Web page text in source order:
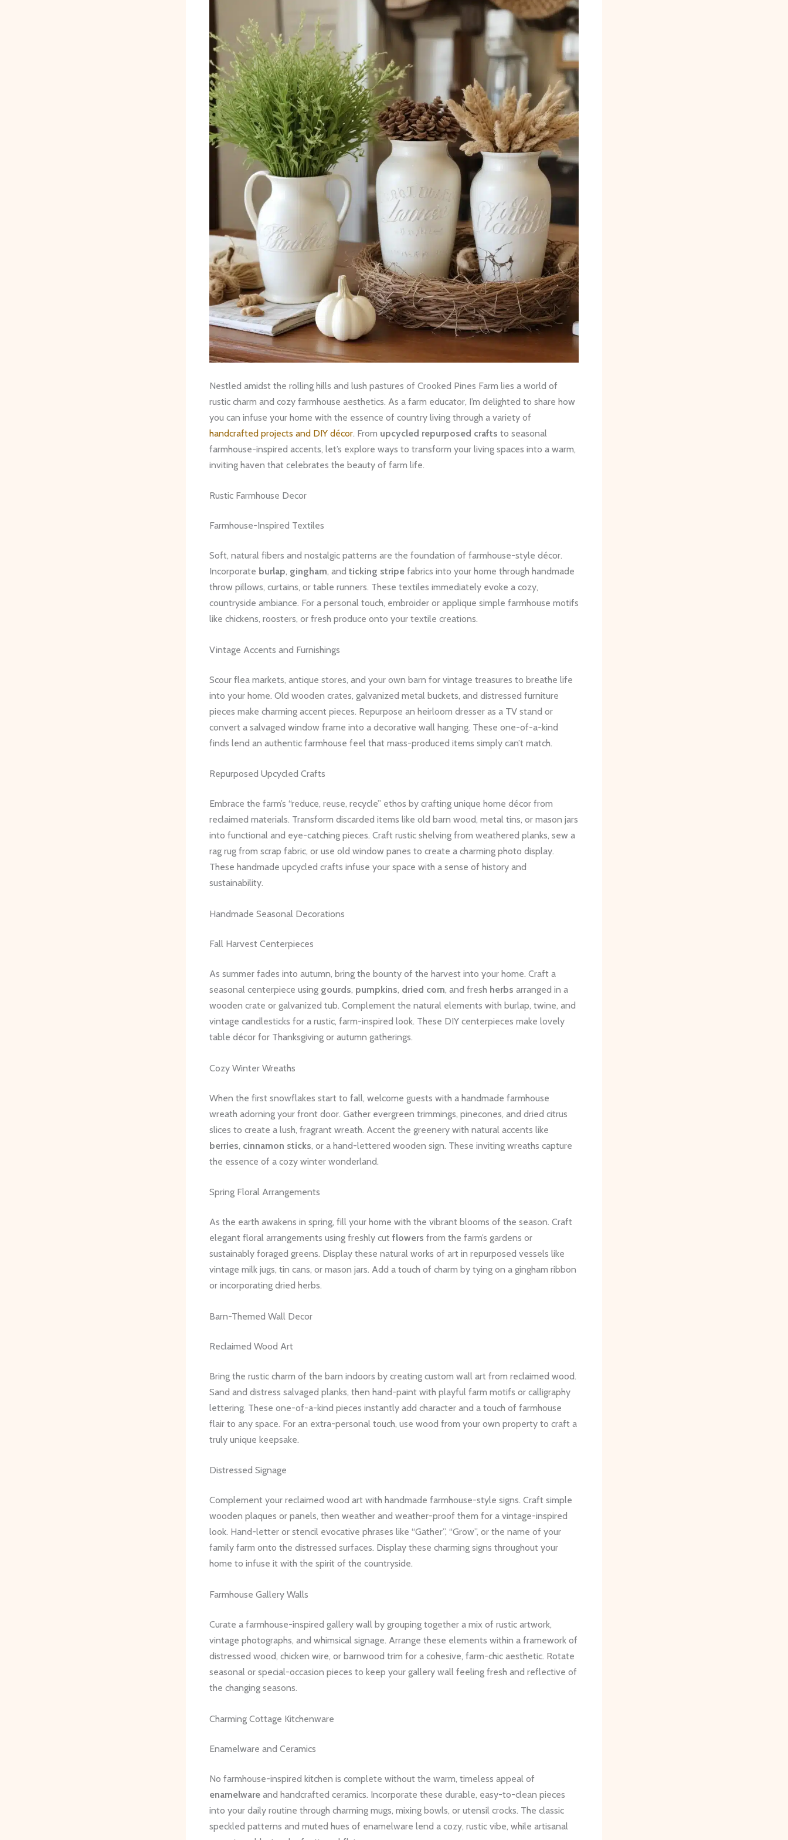
Nestled amidst the rolling hills and lush pastures of Crooked Pines Farm lies a world of
rustic charm and cozy farmhouse aesthetics. As a farm educator, I’m delighted to share how
you can infuse your home with the essence of country living through a variety of
handcrafted projects and DIY décor. From upcycled repurposed crafts to seasonal
farmhouse-inspired accents, let’s explore ways to transform your living spaces into a warm,
inviting haven that celebrates the beauty of farm life.
Rustic Farmhouse Decor
Farmhouse-Inspired Textiles
Soft, natural fibers and nostalgic patterns are the foundation of farmhouse-style décor.
Incorporate burlap, gingham, and ticking stripe fabrics into your home through handmade
throw pillows, curtains, or table runners. These textiles immediately evoke a cozy,
countryside ambiance. For a personal touch, embroider or applique simple farmhouse motifs
like chickens, roosters, or fresh produce onto your textile creations.
Vintage Accents and Furnishings
Scour flea markets, antique stores, and your own barn for vintage treasures to breathe life
into your home. Old wooden crates, galvanized metal buckets, and distressed furniture
pieces make charming accent pieces. Repurpose an heirloom dresser as a TV stand or
convert a salvaged window frame into a decorative wall hanging. These one-of-a-kind
finds lend an authentic farmhouse feel that mass-produced items simply can’t match.
Repurposed Upcycled Crafts
Embrace the farm’s “reduce, reuse, recycle” ethos by crafting unique home décor from
reclaimed materials. Transform discarded items like old barn wood, metal tins, or mason jars
into functional and eye-catching pieces. Craft rustic shelving from weathered planks, sew a
rag rug from scrap fabric, or use old window panes to create a charming photo display.
These handmade upcycled crafts infuse your space with a sense of history and
sustainability.
Handmade Seasonal Decorations
Fall Harvest Centerpieces
As summer fades into autumn, bring the bounty of the harvest into your home. Craft a
seasonal centerpiece using gourds, pumpkins, dried corn, and fresh herbs arranged in a
wooden crate or galvanized tub. Complement the natural elements with burlap, twine, and
vintage candlesticks for a rustic, farm-inspired look. These DIY centerpieces make lovely
table décor for Thanksgiving or autumn gatherings.
Cozy Winter Wreaths
When the first snowflakes start to fall, welcome guests with a handmade farmhouse
wreath adorning your front door. Gather evergreen trimmings, pinecones, and dried citrus
slices to create a lush, fragrant wreath. Accent the greenery with natural accents like
berries, cinnamon sticks, or a hand-lettered wooden sign. These inviting wreaths capture
the essence of a cozy winter wonderland.
Spring Floral Arrangements
As the earth awakens in spring, fill your home with the vibrant blooms of the season. Craft
elegant floral arrangements using freshly cut flowers from the farm’s gardens or
sustainably foraged greens. Display these natural works of art in repurposed vessels like
vintage milk jugs, tin cans, or mason jars. Add a touch of charm by tying on a gingham ribbon
or incorporating dried herbs.
Barn-Themed Wall Decor
Reclaimed Wood Art
Bring the rustic charm of the barn indoors by creating custom wall art from reclaimed wood.
Sand and distress salvaged planks, then hand-paint with playful farm motifs or calligraphy
lettering. These one-of-a-kind pieces instantly add character and a touch of farmhouse
flair to any space. For an extra-personal touch, use wood from your own property to craft a
truly unique keepsake.
Distressed Signage
Complement your reclaimed wood art with handmade farmhouse-style signs. Craft simple
wooden plaques or panels, then weather and weather-proof them for a vintage-inspired
look. Hand-letter or stencil evocative phrases like “Gather”, “Grow”, or the name of your
family farm onto the distressed surfaces. Display these charming signs throughout your
home to infuse it with the spirit of the countryside.
Farmhouse Gallery Walls
Curate a farmhouse-inspired gallery wall by grouping together a mix of rustic artwork,
vintage photographs, and whimsical signage. Arrange these elements within a framework of
distressed wood, chicken wire, or barnwood trim for a cohesive, farm-chic aesthetic. Rotate
seasonal or special-occasion pieces to keep your gallery wall feeling fresh and reflective of
the changing seasons.
Charming Cottage Kitchenware
Enamelware and Ceramics
No farmhouse-inspired kitchen is complete without the warm, timeless appeal of
enamelware and handcrafted ceramics. Incorporate these durable, easy-to-clean pieces
into your daily routine through charming mugs, mixing bowls, or utensil crocks. The classic
speckled patterns and muted hues of enamelware lend a cozy, rustic vibe, while artisanal